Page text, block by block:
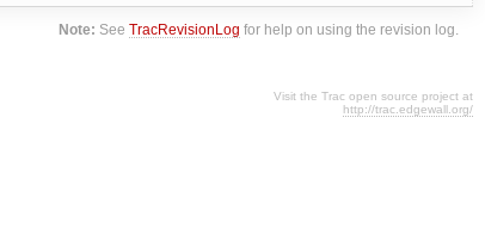
Note: SeeTracRevisionLog for help on using the revision log.
Visit the Trac open source project at
http://trac.edgewall.org/